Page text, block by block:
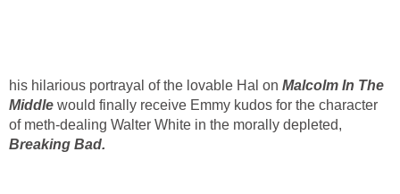
his hilarious portrayal of the lovable Hal on Malcolm In The
Middle would finally receive Emmy kudos for the character
of meth-dealing Walter White in the morally depleted,
Breaking Bad.